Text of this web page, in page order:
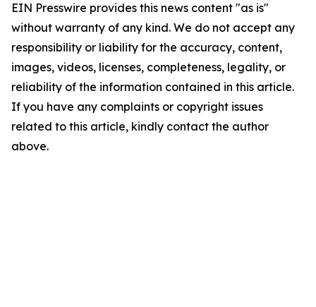
EIN Presswire provides this news content "as is"
without warranty of any kind. We do not accept any
responsibility or liability for the accuracy, content,
images, videos, licenses, completeness, legality, or
reliability of the information contained in this article.
If you have any complaints or copyright issues
related to this article, kindly contact the author
above.